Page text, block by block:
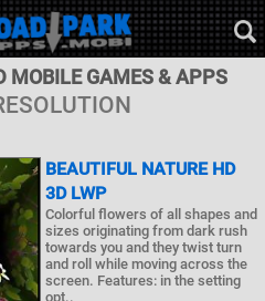
MOBILE GAMES & APPS
BEAUTIFUL NATURE HD
3D LWP
Colorful flowers of all shapes and
sizes originating from dark rush
towards you and they twist turn
and roll while moving across the
screen. Features: in the setting
opt..